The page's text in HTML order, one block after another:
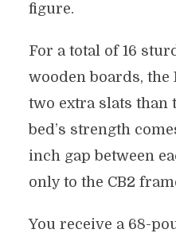
figure.
For a total of 16
wooden boards, the
two extra slats than
bed’s strength
inch gap between
only to the CB2
You receive a 68-